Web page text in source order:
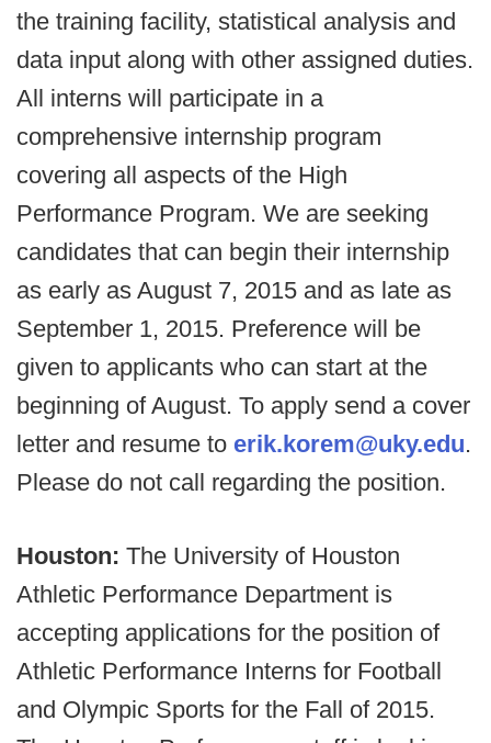
the training facility, statistical analysis and
data input along with other assigned duties.
All interns will participate in a
comprehensive internship program
covering all aspects of the High
Performance Program. We are seeking
candidates that can begin their internship
as early as August 7, 2015 and as late as
September 1, 2015. Preference will be
given to applicants who can start at the
beginning of August. To apply send a cover
letter and resume to erik.korem@uky.edu.
Please do not call regarding the position.
Houston: The University of Houston
Athletic Performance Department is
accepting applications for the position of
Athletic Performance Interns for Football
and Olympic Sports for the Fall of 2015.